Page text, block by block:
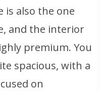
is also the one
and the interior
premium. You
spacious, with a
on